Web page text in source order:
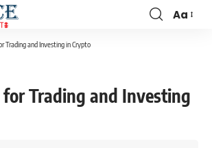
Aa
Trading and Investing in Crypto
for Trading and Investing